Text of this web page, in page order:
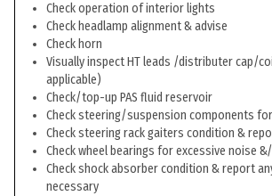
Check operation of interior lights
Check headlamp alignment & advise
Check horn
Visually inspect HT leads /distributer cap/
applicable)
Check/top-up PAS fluid reservoir
Check steering/suspension components
Check steering rack gaiters condition &
Check wheel bearings for excessive noise
Check shock absorber condition & report
necessary